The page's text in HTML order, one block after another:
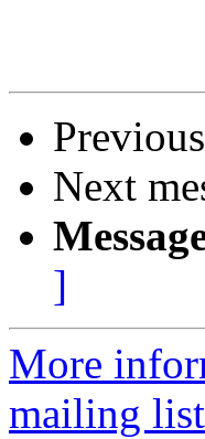
Next
]
More
mailing list